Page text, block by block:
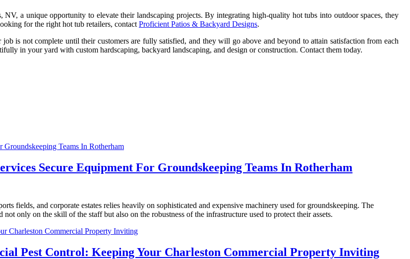
a unique opportunity to elevate their landscaping projects. By integrating high-quality hot tubs into outdoor spaces, they
for the right hot tub retailers, contact Proficient Patios & Backyard Designs.
is not complete until their customers are fully satisfied, and they will go above and beyond to attain satisfaction from each
in your yard with custom hardscaping, backyard landscaping, and design or construction. Contact them today.
Secure Equipment For Groundskeeping Teams In Rotherham
fields, and corporate estates relies heavily on sophisticated and expensive machinery used for groundskeeping. The
only on the skill of the staff but also on the robustness of the infrastructure used to protect their assets.
Pest Control: Keeping Your Charleston Commercial Property Inviting